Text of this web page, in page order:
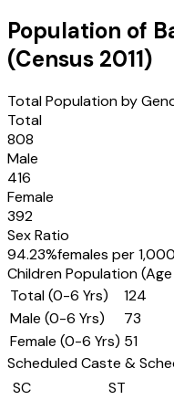
Population of
(Census 2011)
Total Population by
Total
808
Male
416
Female
392
Sex Ratio
94.23%females per
Children Population
Total (0-6 Yrs)
124
Male (0-6 Yrs)
73
Female (0-6 Yrs) 51
Scheduled Caste &
SC
ST